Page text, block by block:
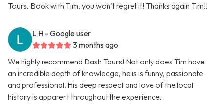
Tours. Book with Tim, you won’t regret it! Thanks again Tim!!
L H - Google user
3 months ago
We highly recommend Dash Tours! Not only does Tim have
an incredible depth of knowledge, he is is funny, passionate
and professional. His deep respect and love of the local
history is apparent throughout the experience.